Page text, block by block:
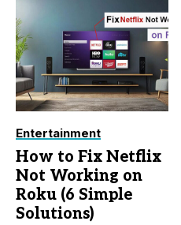
Entertainment
How to Fix Netflix
Not Working on
Roku (6 Simple
Solutions)